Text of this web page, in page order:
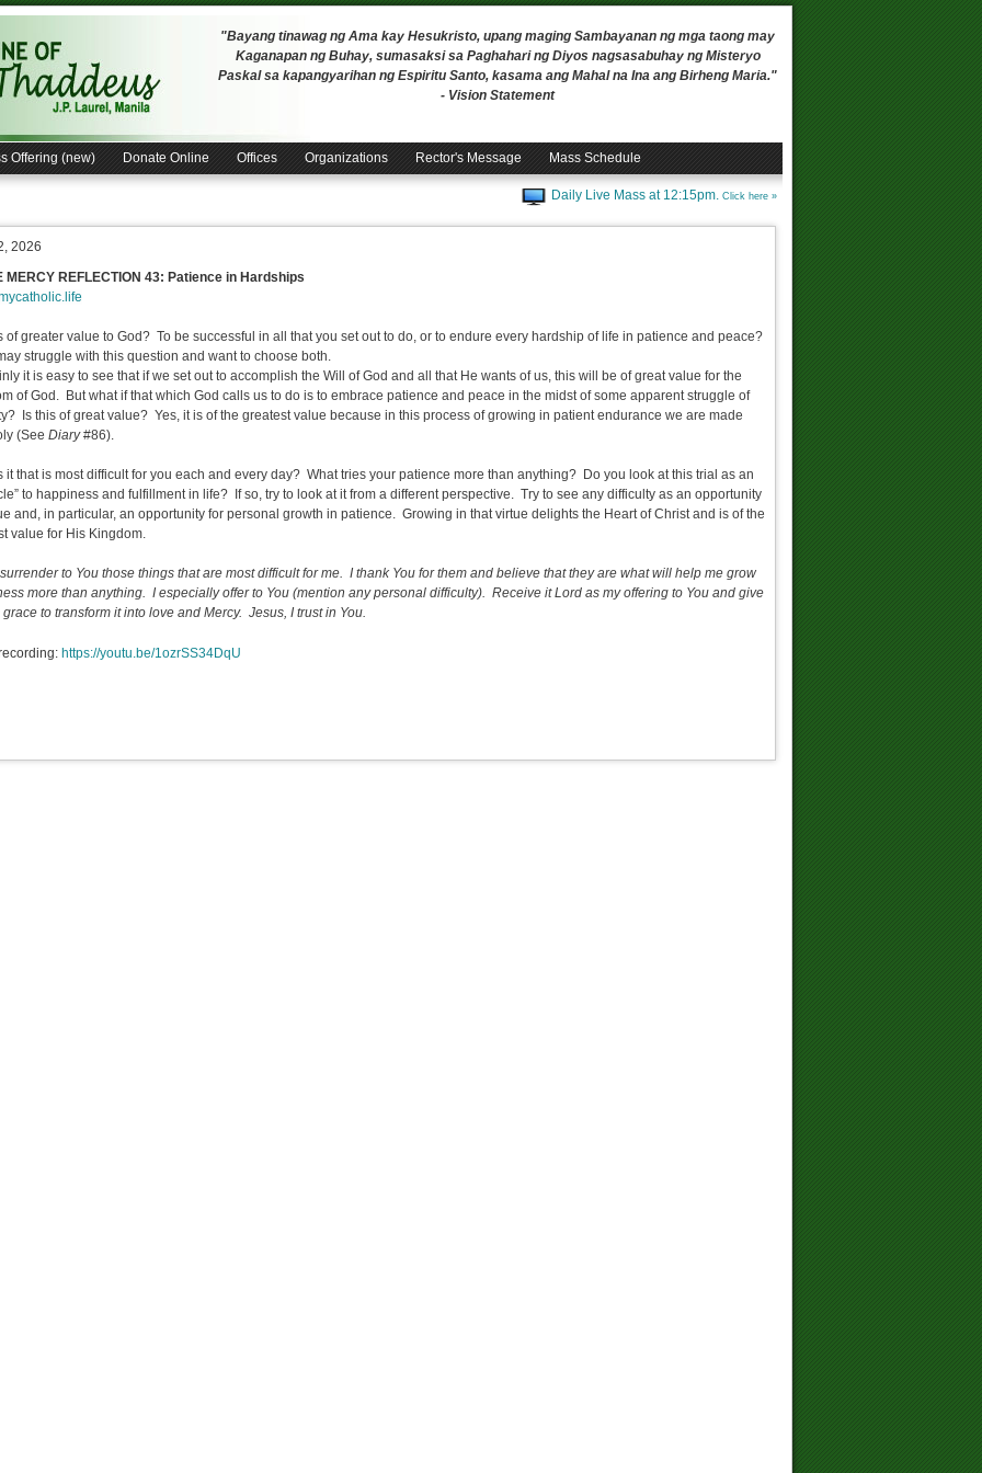
"Bayang tinawag ng Ama kay Hesukristo, upang maging Sambayanan ng mga taong may
Kaganapan ng Buhay, sumasaksi sa Paghahari ng Diyos nagsasabuhay ng Misteryo
Paskal sa kapangyarihan ng Espiritu Santo, kasama ang Mahal na Ina ang Birheng Maria."
- Vision Statement
Offering (new) Donate Online Offices Organizations Rector's Message Mass Schedule
Daily Live Mass at 12:15pm. Click here »
2026
MERCY REFLECTION 43: Patience in Hardships
of greater value to God? To be successful in all that you set out to do, or to endure every hardship of life in patience and peace?
struggle with this question and want to choose both.
it is easy to see that if we set out to accomplish the Will of God and all that He wants of us, this will be of great value for the
of God. But what if that which God calls us to do is to embrace patience and peace in the midst of some apparent struggle of
Is this of great value? Yes, it is of the greatest value because in this process of growing in patient endurance we are made
(See Diary#86).
it that is most difficult for you each and every day? What tries your patience more than anything? Do you look at this trial as an
to happiness and fulfillment in life? If so, try to look at it from a different perspective. Try to see any difficulty as an opportunity
and, in particular, an opportunity for personal growth in patience. Growing in that virtue delights the Heart of Christ and is of the
value for His Kingdom.
to You those things that are most difficult for me. I thank You for them and believe that they are what will help me grow
more than anything. I especially offer to You (mention any personal difficulty). Receive it Lord as my offering to You and give
grace to transform it into love and Mercy. Jesus, I trust in You.
https://youtu.be/1ozrSS34DqU